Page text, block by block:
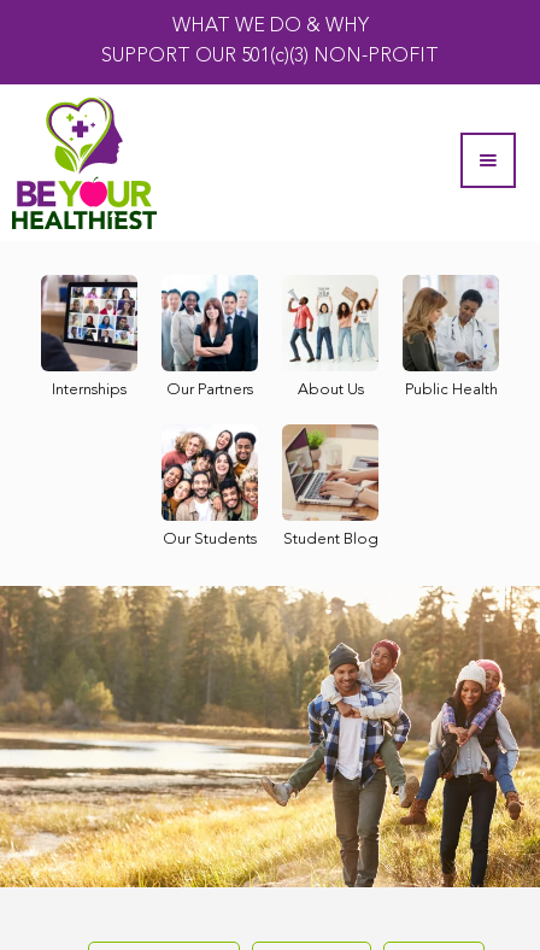
WHAT WE DO & WHY
SUPPORT OUR 501(c)(3) NON-PROFIT
Internships Our Partners About Us Public Health
Our Students Student Blog